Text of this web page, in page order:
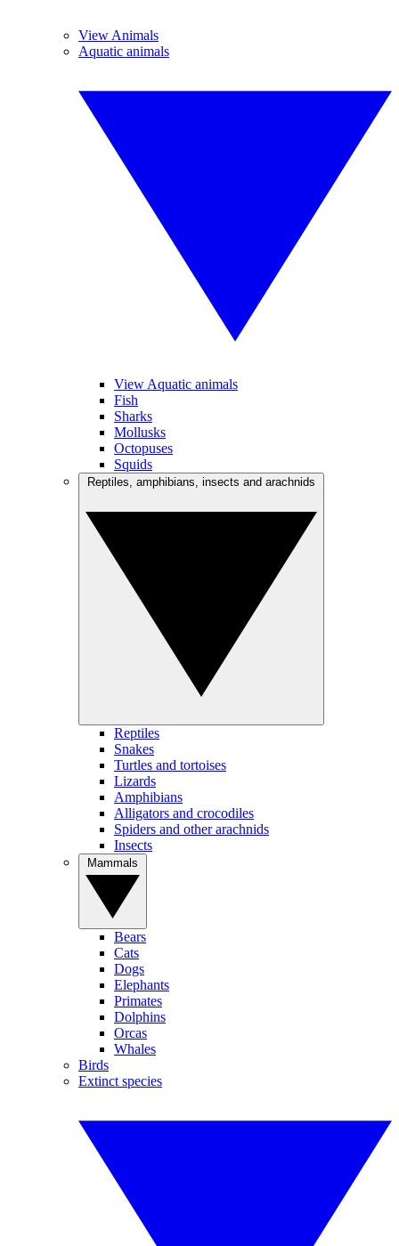
View Animals
Aquatic animals
View Aquatic animals
Fish
Sharks
Mollusks
Octopuses
Squids
Reptiles
Snakes
Turtles and tortoises
Lizards
Amphibians
Alligators and crocodiles
Spiders and other arachnids
Insects
Bears
Cats
Dogs
Elephants
Primates
Dolphins
Orcas
Whales
Birds
Extinct species